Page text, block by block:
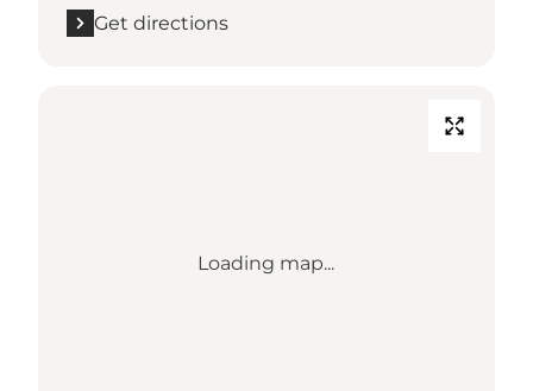
Get directions
Loading map...